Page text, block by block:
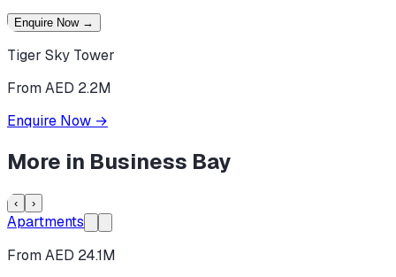
Enquire Now →
Tiger Sky Tower
From AED 2.2M
Enquire Now →
More in Business Bay
‹ ›
Apartments
From AED 24.1M